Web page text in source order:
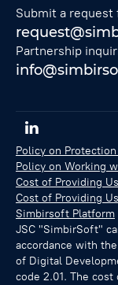
Submit a request
Partnership
Policy on
Policy on Working
Cost of Providing
Cost of Providing
Simbirsoft Platform
JSC "SimbirSoft"
accordance with
of Digital
code 2.01. The